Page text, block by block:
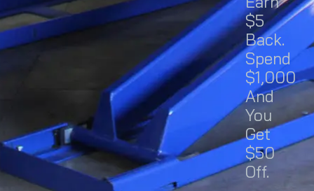
$5
Back.
Spend
$1,000
And
You
Get
$50
Off.